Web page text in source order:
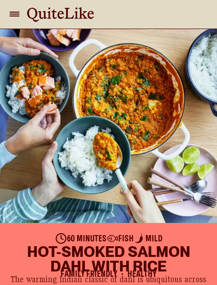
60 MINUTES FISH MILD
HOT-SMOKED SALMON
DAHL WITH RICE
FAMILY FRIENDLY ● HEALTHY
The warming Indian classic of dahl is ubiquitous across